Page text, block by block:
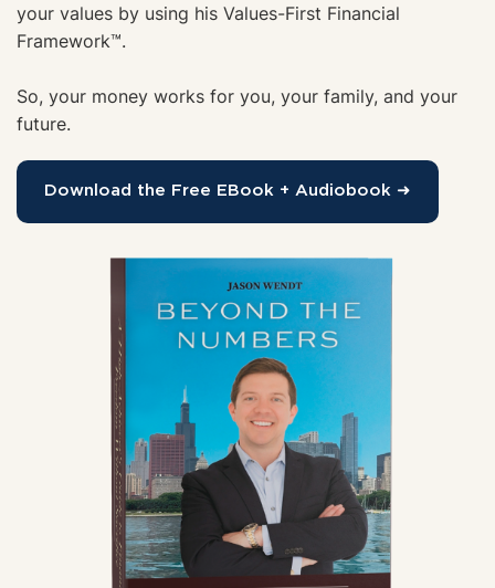
your values by using his Values-First Financial
Framework™.
So, your money works for you, your family, and your
future.
Download the Free EBook + Audiobook ➜